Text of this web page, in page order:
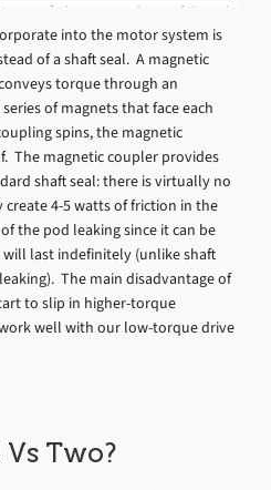
into the motor system is
of a shaft seal. A magnetic
torque through an
of magnets that face each
spins, the magnetic
The magnetic coupler provides
shaft seal: there is virtually no
create 4-5 watts of friction in the
the pod leaking since it can be
will last indefinitely (unlike shaft
The main disadvantage of
to slip in higher-torque
well with our low-torque drive
Two?